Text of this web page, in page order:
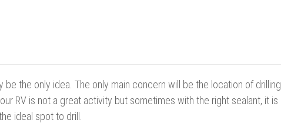
be the only idea. The only main concern will be the location of drilling
RV is not a great activity but sometimes with the right sealant, it is
ideal spot to drill.